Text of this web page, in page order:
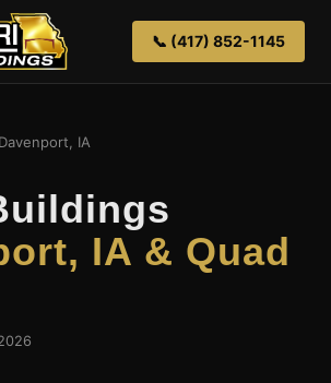
📞 (417) 852-1145
IA
IA & Quad